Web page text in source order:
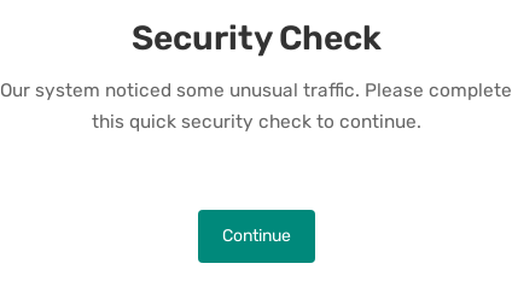
Security Check
Our system noticed some unusual traffic. Please complete
this quick security check to continue.
Continue